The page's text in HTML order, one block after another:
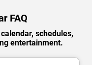
FAQ
schedules,
entertainment.